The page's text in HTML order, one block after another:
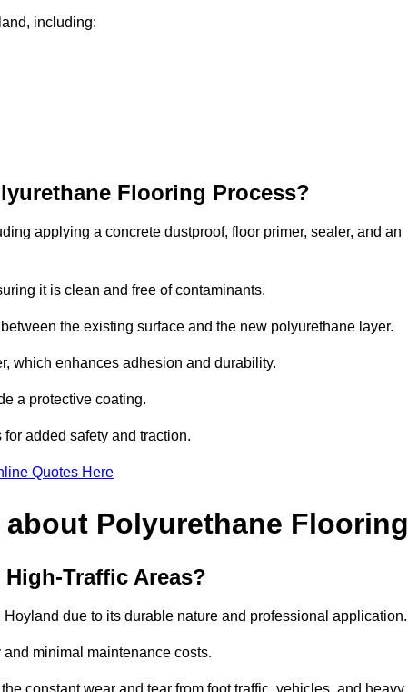
including:
Flooring Process?
applying a concrete dustproof, floor primer, sealer, and an
it is clean and free of contaminants.
the existing surface and the new polyurethane layer.
which enhances adhesion and durability.
a protective coating.
added safety and traction.
Quotes Here
Polyurethane Flooring
Traffic Areas?
due to its durable nature and professional application.
minimal maintenance costs.